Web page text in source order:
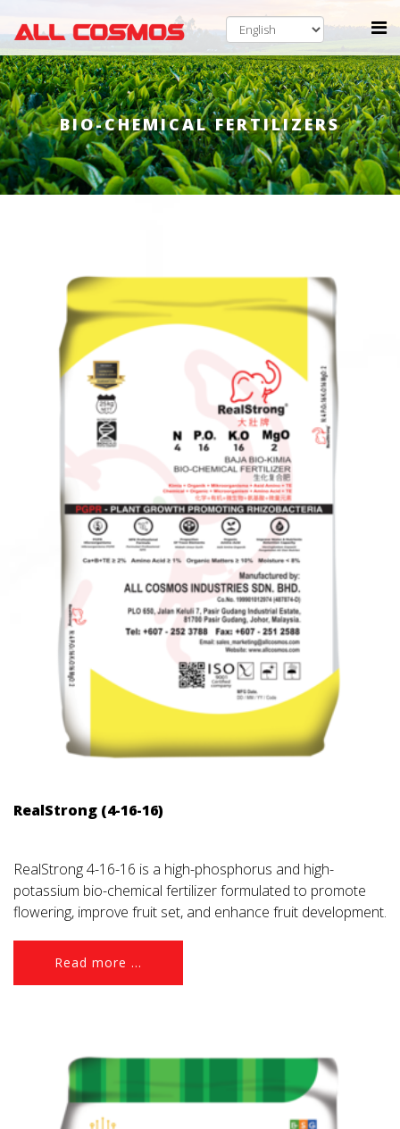
BIO-CHEMICAL FERTILIZERS
RealStrong (4-16-16)
RealStrong 4-16-16 is a high-phosphorus and high-
potassium bio-chemical fertilizer formulated to promote
flowering, improve fruit set, and enhance fruit development.
Read more ...